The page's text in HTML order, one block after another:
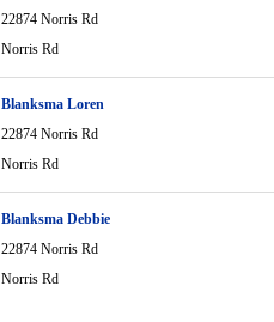
22874 Norris Rd
Norris Rd
Blanksma Loren
22874 Norris Rd
Norris Rd
Blanksma Debbie
22874 Norris Rd
Norris Rd